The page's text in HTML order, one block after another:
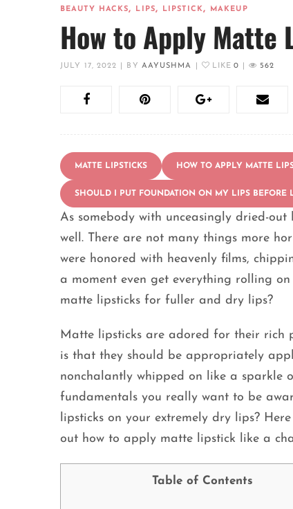
BEAUTY HACKS, LIPS, LIPSTICK, MAKEUP
How to Apply Matte
JULY 17, 2022 BY AAYUSHMA LIKE0 562
MATTE LIPSTICKS HOW TO APPLY MATTE
SHOULD I PUT FOUNDATION ON MY LIPS BEFORE
As somebody with unceasingly dried-
well. There are not many things more
were honored with heavenly films,
a moment even get everything rolling
matte lipsticks for fuller and dry lips?
Matte lipsticks are adored for their rich
is that they should be appropriately
nonchalantly whipped on like a sparkle
fundamentals you really want to be
lipsticks on your extremely dry lips?
out how to apply matte lipstick like a
Table of Contents